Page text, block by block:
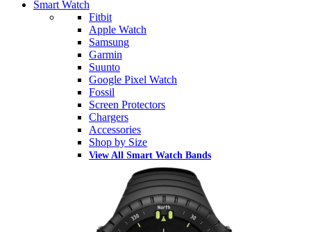
Smart Watch
Fitbit
Apple Watch
Samsung
Garmin
Suunto
Google Pixel Watch
Fossil
Screen Protectors
Chargers
Accessories
Shop by Size
View All Smart Watch Bands